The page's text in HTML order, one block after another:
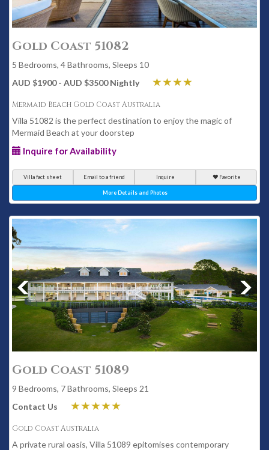
Gold Coast 51082
5 Bedrooms, 4 Bathrooms, Sleeps 10
AUD $1900 - AUD $3500 Nightly
Mermaid Beach Gold Coast Australia
Villa 51082 is the perfect destination to enjoy the magic of
Mermaid Beach at your doorstep
Inquire for Availability
Villa fact sheet Email to a friend Inquire Favorite
More Details and Photos
Gold Coast 51089
9 Bedrooms, 7 Bathrooms, Sleeps 21
Contact Us
Gold Coast Australia
A private rural oasis, Villa 51089 epitomises contemporary